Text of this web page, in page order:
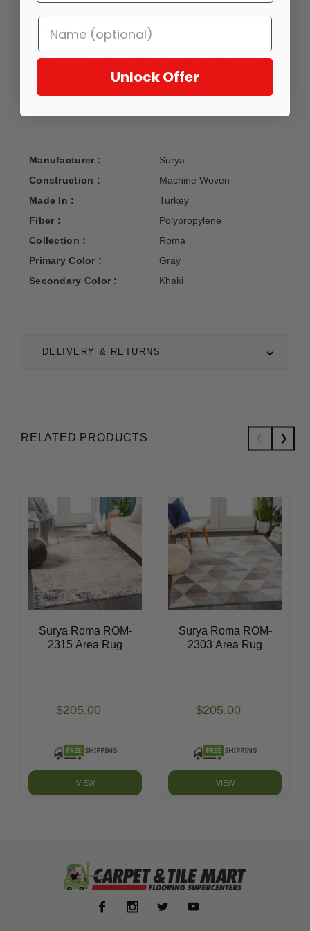
DELIVERY & RETURNS
Limited Warranty.
Colors: Medium Gray, Camel, Tan, Light Gray, White
Fiber: 100% Polypropylene
Backing: No Backing
Manufacturer :
Surya
Construction :
Machine Woven
Made In :
Turkey
Fiber :
Polypropylene
Collection :
Roma
Primary Color :
Gray
Secondary Color :
Khaki
RELATED PRODUCTS
Surya Roma ROM-
2315 Area Rug
$205.00
VIEW
Surya Roma ROM-
2303 Area Rug
$205.00
VIEW
Unlock Offer